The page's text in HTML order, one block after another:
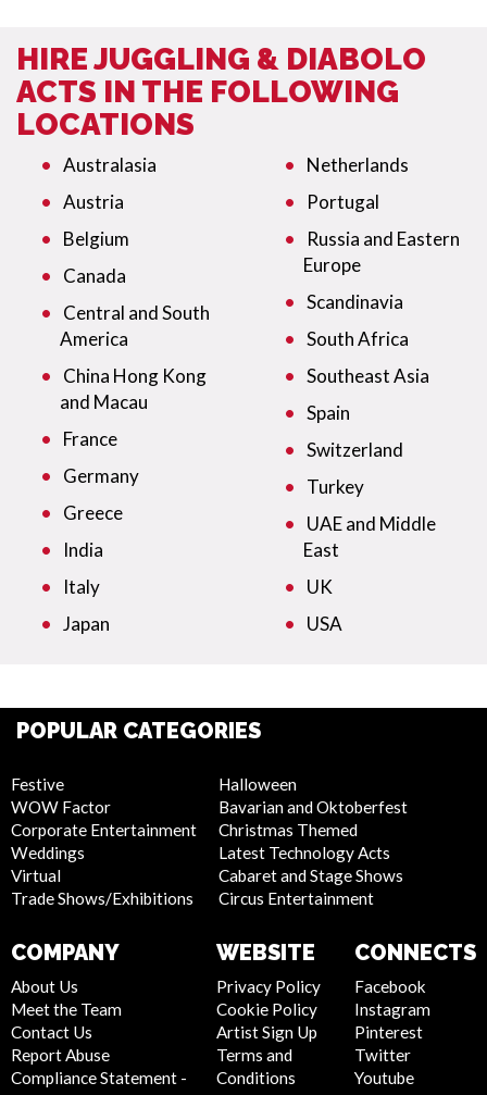
HIRE JUGGLING & DIABOLO
ACTS IN THE FOLLOWING
LOCATIONS
Australasia
Austria
Belgium
Canada
Central and South
America
China Hong Kong
and Macau
France
Germany
Greece
India
Italy
Japan
Netherlands
Portugal
Russia and Eastern
Europe
Scandinavia
South Africa
Southeast Asia
Spain
Switzerland
Turkey
UAE and Middle
East
UK
USA
POPULAR CATEGORIES
Festive
WOW Factor
Corporate Entertainment
Weddings
Virtual
Trade Shows/Exhibitions
Halloween
Bavarian and Oktoberfest
Christmas Themed
Latest Technology Acts
Cabaret and Stage Shows
Circus Entertainment
COMPANY
About Us
Meet the Team
Contact Us
Report Abuse
Compliance Statement -
WEBSITE
Privacy Policy
Cookie Policy
Artist Sign Up
Terms and
Conditions
CONNECTS
Facebook
Instagram
Pinterest
Twitter
Youtube